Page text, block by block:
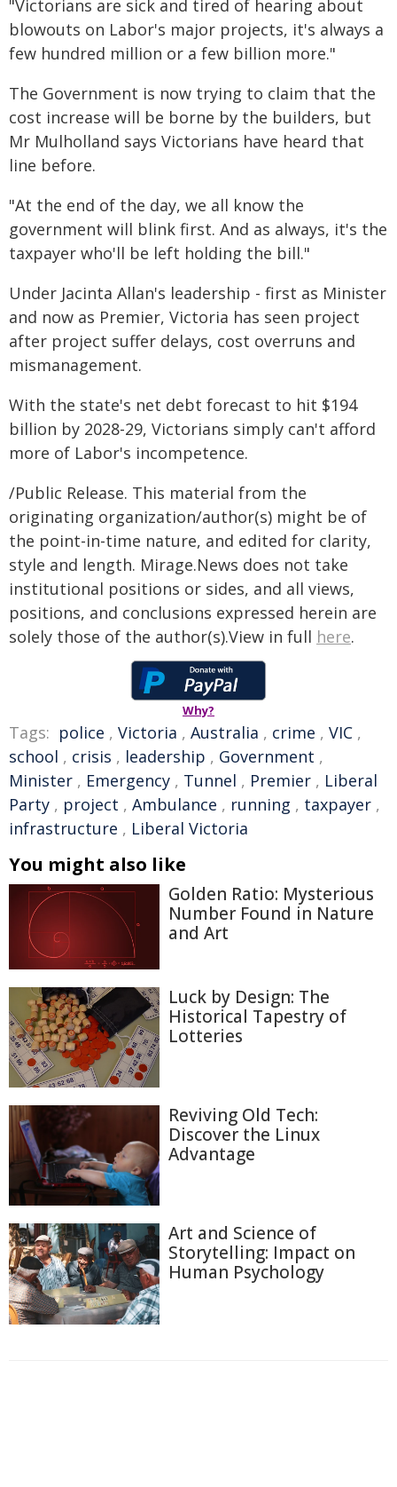
"Victorians are sick and tired of hearing about
blowouts on Labor's major projects, it's always a
few hundred million or a few billion more."
The Government is now trying to claim that the
cost increase will be borne by the builders, but
Mr Mulholland says Victorians have heard that
line before.
"At the end of the day, we all know the
government will blink first. And as always, it's the
taxpayer who'll be left holding the bill."
Under Jacinta Allan's leadership - first as Minister
and now as Premier, Victoria has seen project
after project suffer delays, cost overruns and
mismanagement.
With the state's net debt forecast to hit $194
billion by 2028-29, Victorians simply can't afford
more of Labor's incompetence.
/Public Release. This material from the
originating organization/author(s) might be of
the point-in-time nature, and edited for clarity,
style and length. Mirage.News does not take
institutional positions or sides, and all views,
positions, and conclusions expressed herein are
solely those of the author(s).View in full here.
Why?
Tags: police , Victoria , Australia , crime , VIC ,
school , crisis , leadership , Government ,
Minister , Emergency , Tunnel , Premier , Liberal
Party , project , Ambulance , running , taxpayer ,
infrastructure , Liberal Victoria
You might also like
Golden Ratio: Mysterious
Number Found in Nature
and Art
Luck by Design: The
Historical Tapestry of
Lotteries
Reviving Old Tech:
Discover the Linux
Advantage
Art and Science of
Storytelling: Impact on
Human Psychology